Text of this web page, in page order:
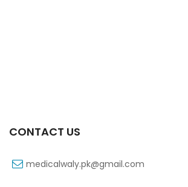
CONTACT US
medicalwaly.pk@gmail.com